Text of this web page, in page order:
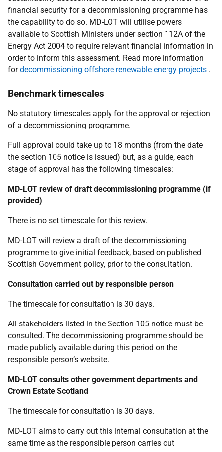
financial security for a decommissioning programme has
the capability to do so. MD-LOT will utilise powers
available to Scottish Ministers under section 112A of the
Energy Act 2004 to require relevant financial information in
order to inform this assessment. Read more information
fordecommissioning offshore renewable energy projects .
Benchmark timescales
No statutory timescales apply for the approval or rejection
of a decommissioning programme.
Full approval could take up to 18 months (from the date
the section 105 notice is issued) but, as a guide, each
stage of approval has the following timescales:
MD-LOT review of draft decommissioning programme (if
provided)
There is no set timescale for this review.
MD-LOT will review a draft of the decommissioning
programme to give initial feedback, based on published
Scottish Government policy, prior to the consultation.
Consultation carried out by responsible person
The timescale for consultation is 30 days.
All stakeholders listed in the Section 105 notice must be
consulted. The decommissioning programme should be
made publicly available during this period on the
responsible person’s website.
MD-LOT consults other government departments and
Crown Estate Scotland
The timescale for consultation is 30 days.
MD-LOT aims to carry out this internal consultation at the
same time as the responsible person carries out